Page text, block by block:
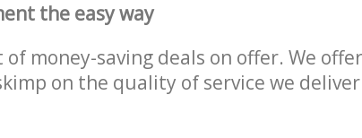
the easy way
money-saving deals on offer. We
on the quality of service we